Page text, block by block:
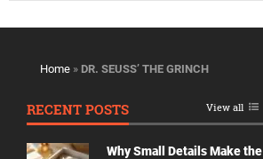
Home » DR. SEUSS’ THE GRINCH
RECENT POSTS View all
Why Small Details Make the